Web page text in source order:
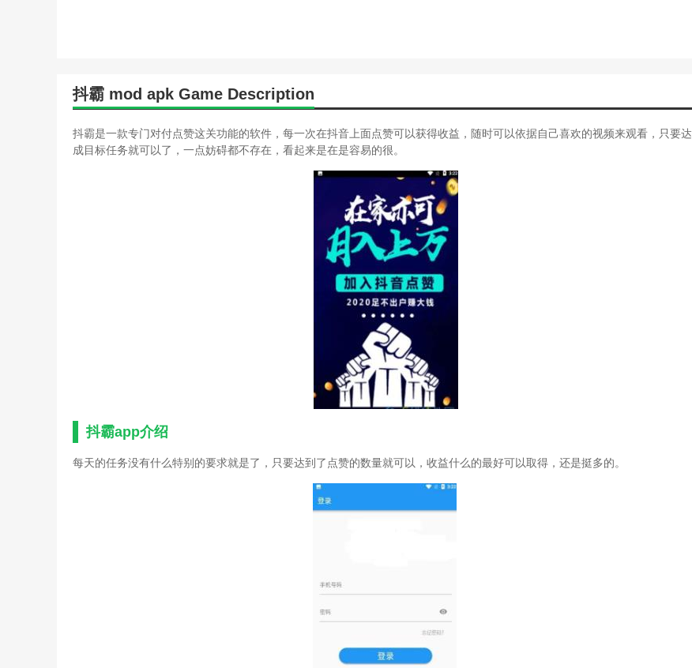
抖霸 mod apk Game Description
抖霸是一款专门对付点赞这关功能的软件，每一次在抖音上面点赞可以获得收益，随时可以依据自己喜欢的视频来观看，只要达
成目标任务就可以了，一点妨碍都不存在，看起来是在是容易的很。
抖霸app介绍
每天的任务没有什么特别的要求就是了，只要达到了点赞的数量就可以，收益什么的最好可以取得，还是挺多的。